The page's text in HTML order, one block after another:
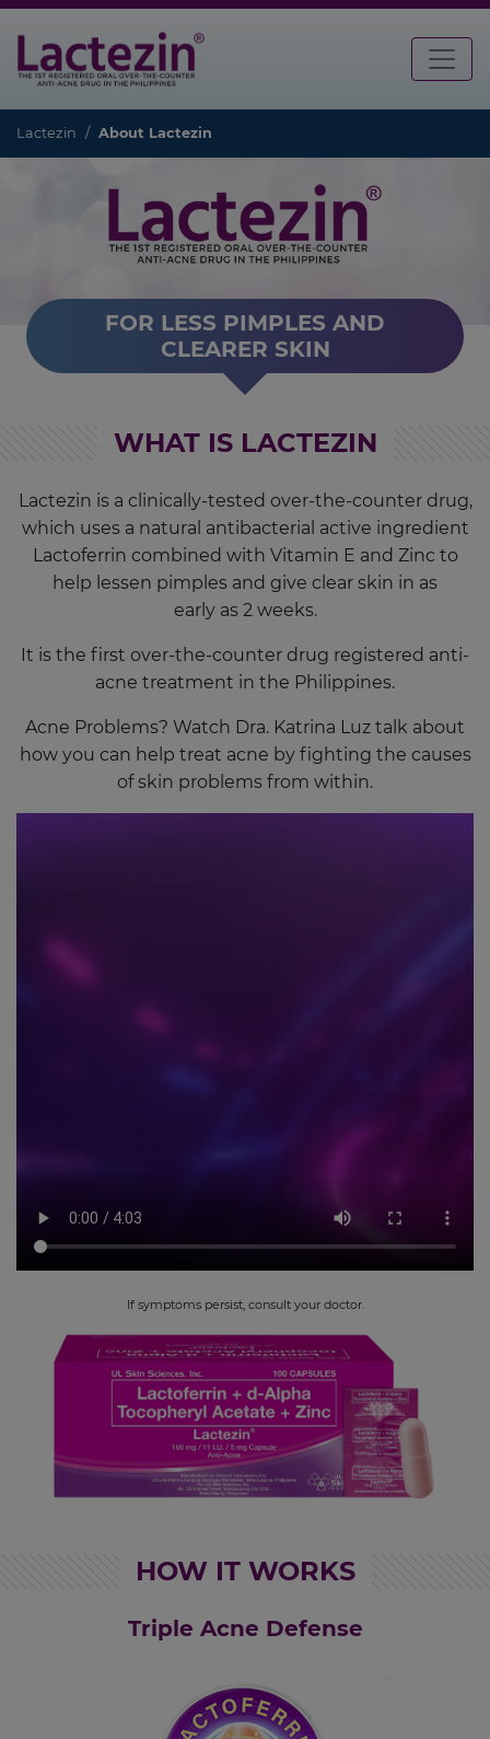
Lactezin About Lactezin
FOR LESS PIMPLES AND
CLEARER SKIN
WHAT IS LACTEZIN
Lactezin is a clinically-tested over-the-counter drug,
which uses a natural antibacterial active ingredient
Lactoferrin combined with Vitamin E and Zinc to
help lessen pimples and give clear skin in as
early as 2 weeks.
It is the first over-the-counter drug registered anti-
acne treatment in the Philippines.
Acne Problems? Watch Dra. Katrina Luz talk about
how you can help treat acne by fighting the causes
of skin problems from within.
If symptoms persist, consult your doctor.
HOW IT WORKS
Triple Acne Defense